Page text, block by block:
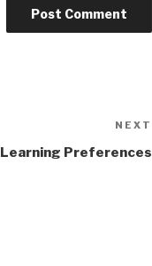
NEXT
Learning Preferences